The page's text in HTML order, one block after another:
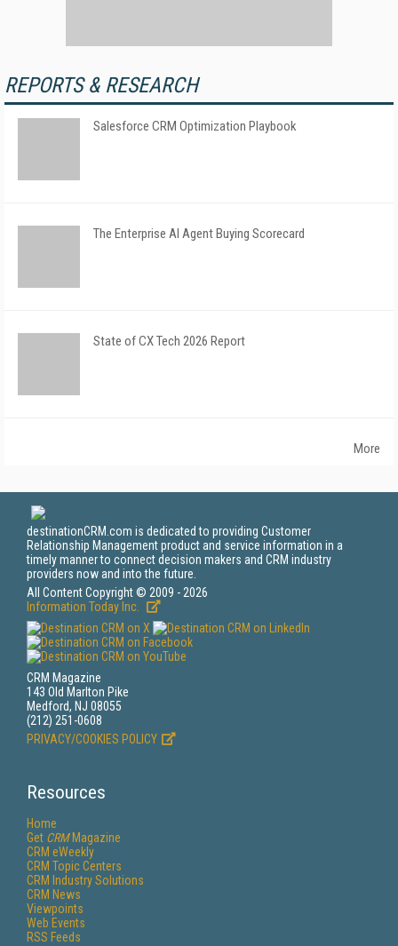
REPORTS & RESEARCH
Salesforce CRM Optimization Playbook
The Enterprise AI Agent Buying Scorecard
State of CX Tech 2026 Report
More
destinationCRM.com is dedicated to providing Customer
Relationship Management product and service information in a
timely manner to connect decision makers and CRM industry
providers now and into the future.
All Content Copyright © 2009 - 2026
Information Today Inc.
CRM Magazine
143 Old Marlton Pike
Medford, NJ 08055
(212) 251-0608
PRIVACY/COOKIES POLICY
Resources
Home
Get CRMMagazine
CRM eWeekly
CRM Topic Centers
CRM Industry Solutions
CRM News
Viewpoints
Web Events
RSS Feeds